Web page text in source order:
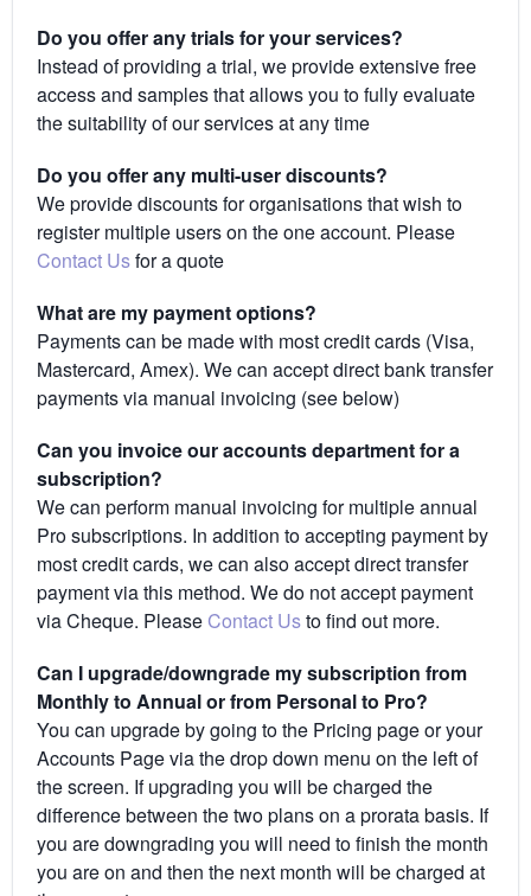
Do you offer any trials for your services?
Instead of providing a trial, we provide extensive free
access and samples that allows you to fully evaluate
the suitability of our services at any time
Do you offer any multi-user discounts?
We provide discounts for organisations that wish to
register multiple users on the one account. Please
Contact Usfor a quote
What are my payment options?
Payments can be made with most credit cards (Visa,
Mastercard, Amex). We can accept direct bank transfer
payments via manual invoicing (see below)
Can you invoice our accounts department for a
subscription?
We can perform manual invoicing for multiple annual
Pro subscriptions. In addition to accepting payment by
most credit cards, we can also accept direct transfer
payment via this method. We do not accept payment
via Cheque. Please Contact Usto find out more.
Can I upgrade/downgrade my subscription from
Monthly to Annual or from Personal to Pro?
You can upgrade by going to the Pricing page or your
Accounts Page via the drop down menu on the left of
the screen. If upgrading you will be charged the
difference between the two plans on a prorata basis. If
you are downgrading you will need to finish the month
you are on and then the next month will be charged at